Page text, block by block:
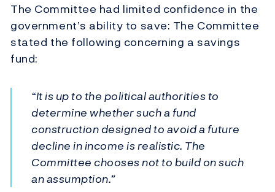
The Committee had limited confidence in the
government’s ability to save: The Committee
stated the following concerning a savings
fund:
“It is up to the political authorities to
determine whether such a fund
construction designed to avoid a future
decline in income is realistic. The
Committee chooses not to build on such
an assumption.”